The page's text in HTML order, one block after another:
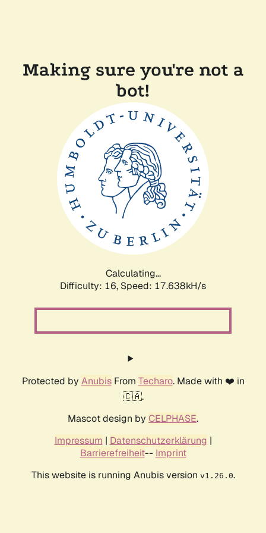
Making sure you're not a
bot!
Calculating...
Difficulty: 16, Speed: 17.638kH/s
Protected by AnubisFrom Techaro. Made with ❤️ in
🇨🇦.
Mascot design by CELPHASE.
Impressum | Datenschutzerklärung |
Barrierefreiheit-- Imprint
This website is running Anubis version v1.26.0.